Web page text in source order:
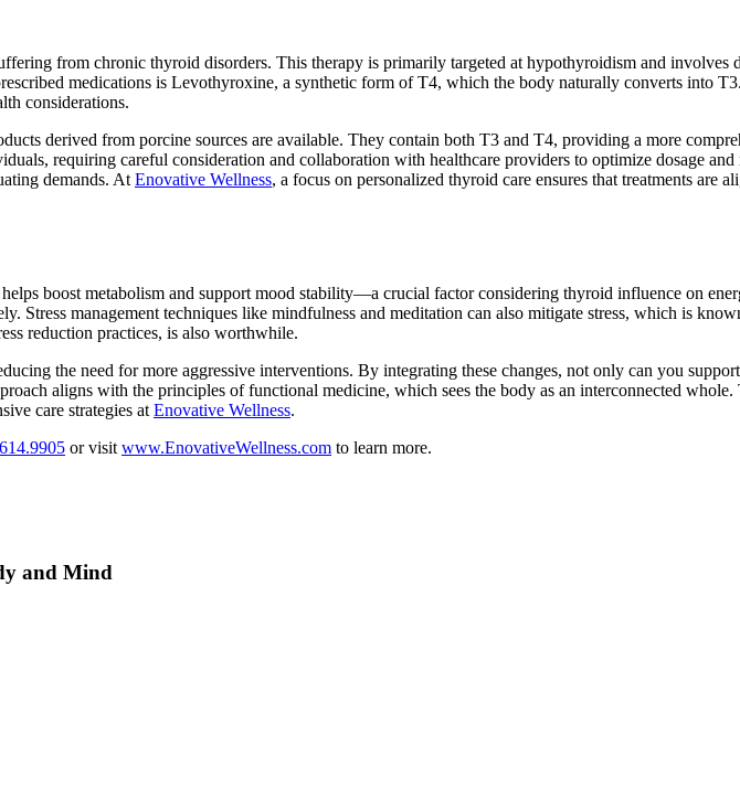
from chronic thyroid disorders. This therapy is primarily targeted at hypothyroidism and involves
medications is Levothyroxine, a synthetic form of T4, which the body naturally converts into
considerations.
derived from porcine sources are available. They contain both T3 and T4, providing a more
requiring careful consideration and collaboration with healthcare providers to optimize dosage and
demands. At Enovative Wellness, a focus on personalized thyroid care ensures that treatments are
boost metabolism and support mood stability—a crucial factor considering thyroid influence on
management techniques like mindfulness and meditation can also mitigate stress, which is
reduction practices, is also worthwhile.
the need for more aggressive interventions. By integrating these changes, not only can you
aligns with the principles of functional medicine, which sees the body as an interconnected whole.
care strategies at Enovative Wellness.
or visit www.EnovativeWellness.com to learn more.
and Mind